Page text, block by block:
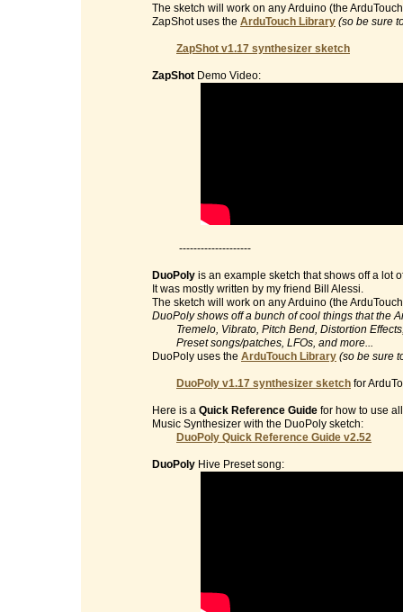
The sketch will work on any Arduino (the
ZapShot uses the ArduTouch Library (so be sure
ZapShot v1.17 synthesizer sketch
ZapShot Demo Video:
--------------------
DuoPoly is an example sketch that shows off a lot
It was mostly written by my friend Bill Alessi.
The sketch will work on any Arduino (the
DuoPoly shows off a bunch of cool things that the
Tremelo, Vibrato, Pitch Bend, Distortion Effects,
Preset songs/patches, LFOs, and more...
DuoPoly uses the ArduTouch Library (so be sure
DuoPoly v1.17 synthesizer sketch for
Here is a Quick Reference Guide for how to use
Music Synthesizer with the DuoPoly sketch:
DuoPoly Quick Reference Guide v2.52
DuoPoly Hive Preset song: